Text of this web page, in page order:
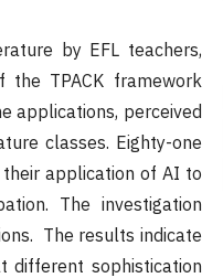
by EFL teachers,
the TPACK framework
applications, perceived
classes. Eighty-one
application of AI to
The investigation
The results indicate
different sophistication